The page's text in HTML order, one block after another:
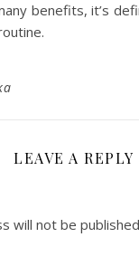
benefits, it’s
LEAVE A REPLY
will not be